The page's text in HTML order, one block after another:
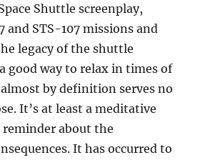
Shuttle screenplay,
and STS-107 missions and
legacy of the shuttle
good way to relax in times of
by definition serves no
It’s at least a meditative
reminder about the
It has occurred to